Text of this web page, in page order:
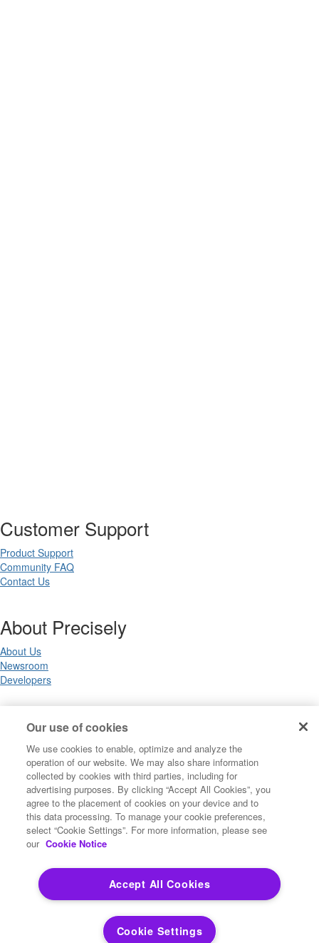
Customer Support
Product Support
Community FAQ
Contact Us
About Precisely
About Us
Newsroom
Developers
Legal
Terms of Use
Privacy Notices
Trademarks
Your Privacy Choices
California Privacy Notices
Cookie Settings
Copyright ©2026 Precisely. All rights reserved worldwide.
Powered by Higher Logic
Our use of cookies
We use cookies to enable, optimize and analyze the
operation of our website. We may also share information
collected by cookies with third parties, including for
advertising purposes. By clicking “Accept All Cookies”, you
agree to the placement of cookies on your device and to
this data processing. To manage your cookie preferences,
select “Cookie Settings”. For more information, please see
our Cookie Notice
Accept All Cookies
Cookie Settings